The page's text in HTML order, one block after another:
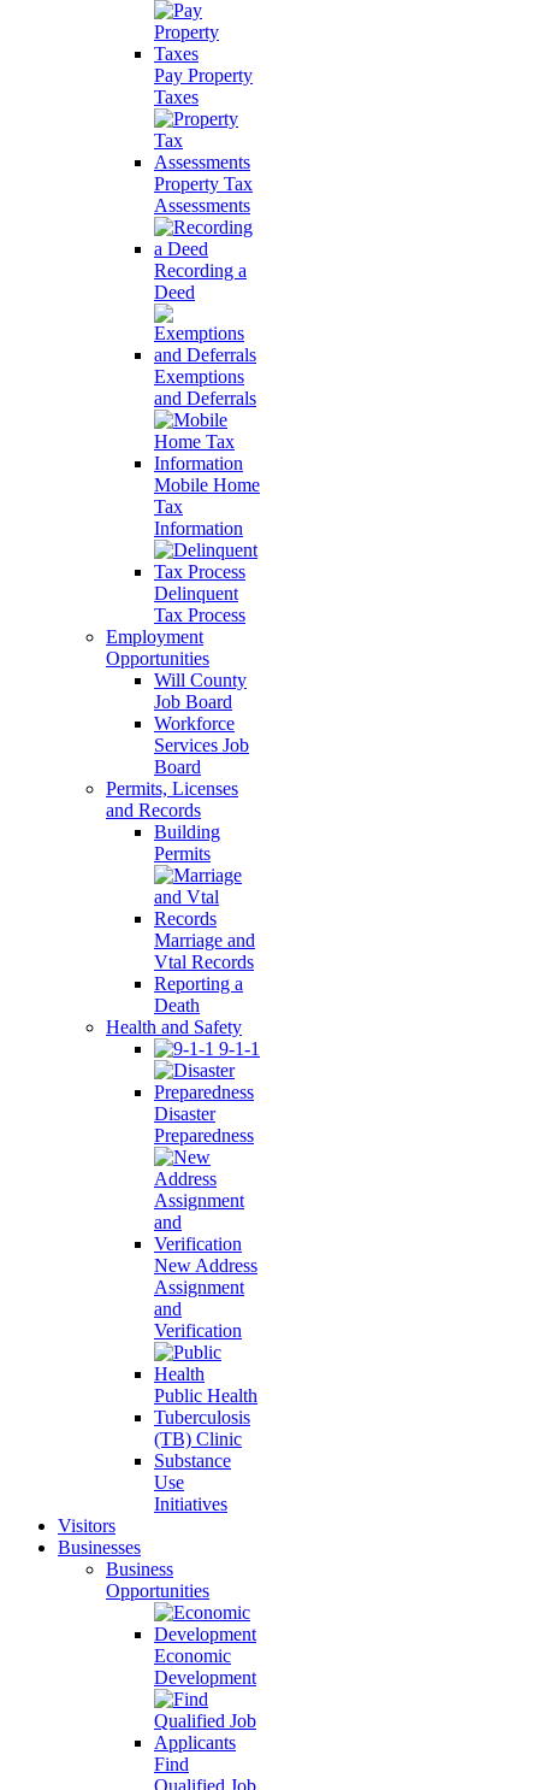
Pay Property
Taxes
Property Tax
Assessments
Recording a
Deed
Exemptions
and Deferrals
Mobile Home
Tax
Information
Delinquent
Tax Process
Employment
Opportunities
Will County
Job Board
Workforce
Services Job
Board
Permits, Licenses
and Records
Building
Permits
Marriage and
Vtal Records
Reporting a
Death
Health and Safety
9-1-1
Disaster
Preparedness
New Address
Assignment
and
Verification
Public Health
Tuberculosis
(TB) Clinic
Substance
Use
Initiatives
Visitors
Businesses
Business
Opportunities
Economic
Development
Find
Qualified Job